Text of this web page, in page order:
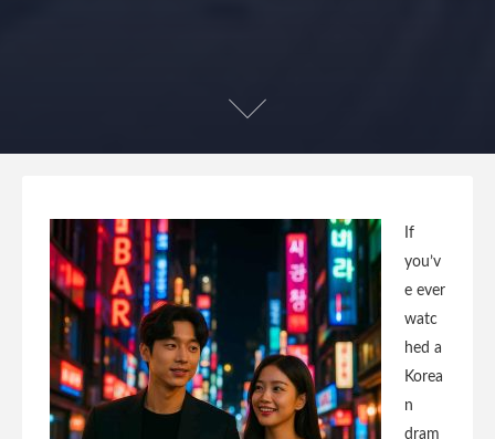
If
you’v
e ever
watc
hed a
Korea
n
dram